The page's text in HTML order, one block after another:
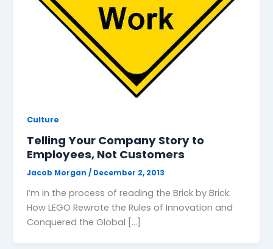
Culture
Telling Your Company Story to
Employees, Not Customers
Jacob Morgan/ December 2, 2013
I’m in the process of reading the Brick by Brick:
How LEGO Rewrote the Rules of Innovation and
Conquered the Global […]